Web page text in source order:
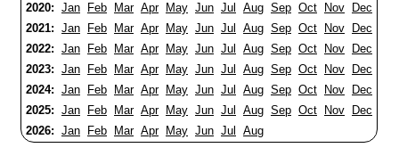
2020: Jan Feb Mar Apr May Jun Jul Aug Sep Oct Nov
Dec
2021: Jan Feb Mar Apr May Jun Jul Aug Sep Oct Nov
Dec
2022: Jan Feb Mar Apr May Jun Jul Aug Sep Oct Nov
Dec
2023: Jan Feb Mar Apr May Jun Jul Aug Sep Oct Nov
Dec
2024: Jan Feb Mar Apr May Jun Jul Aug Sep Oct Nov
Dec
2025: Jan Feb Mar Apr May Jun Jul Aug Sep Oct Nov
Dec
2026: Jan Feb Mar Apr May Jun Jul Aug